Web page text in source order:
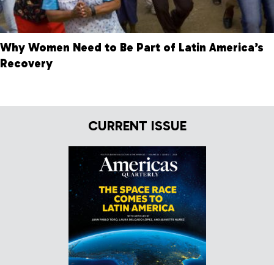
Why Women Need to Be Part of Latin America’s
Recovery
CURRENT ISSUE